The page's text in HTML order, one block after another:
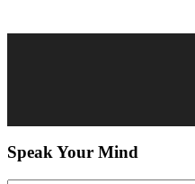
Speak Your Mind